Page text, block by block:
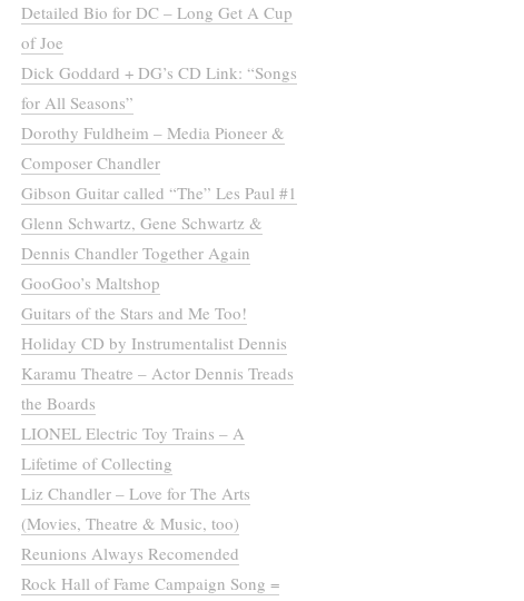
Detailed Bio for DC – Long Get A Cup
of Joe
Dick Goddard + DG’s CD Link: “Songs
for All Seasons”
Dorothy Fuldheim – Media Pioneer &
Composer Chandler
Gibson Guitar called “The” Les Paul #1
Glenn Schwartz, Gene Schwartz &
Dennis Chandler Together Again
GooGoo’s Maltshop
Guitars of the Stars and Me Too!
Holiday CD by Instrumentalist Dennis
Karamu Theatre – Actor Dennis Treads
the Boards
LIONEL Electric Toy Trains – A
Lifetime of Collecting
Liz Chandler – Love for The Arts
(Movies, Theatre & Music, too)
Reunions Always Recomended
Rock Hall of Fame Campaign Song =